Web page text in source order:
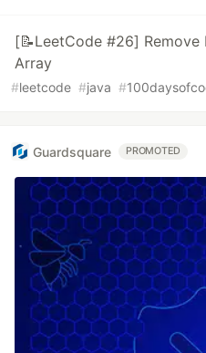
[📝LeetCode #26]
Array
#leetcode #java #
Guardsquare PROMOTED